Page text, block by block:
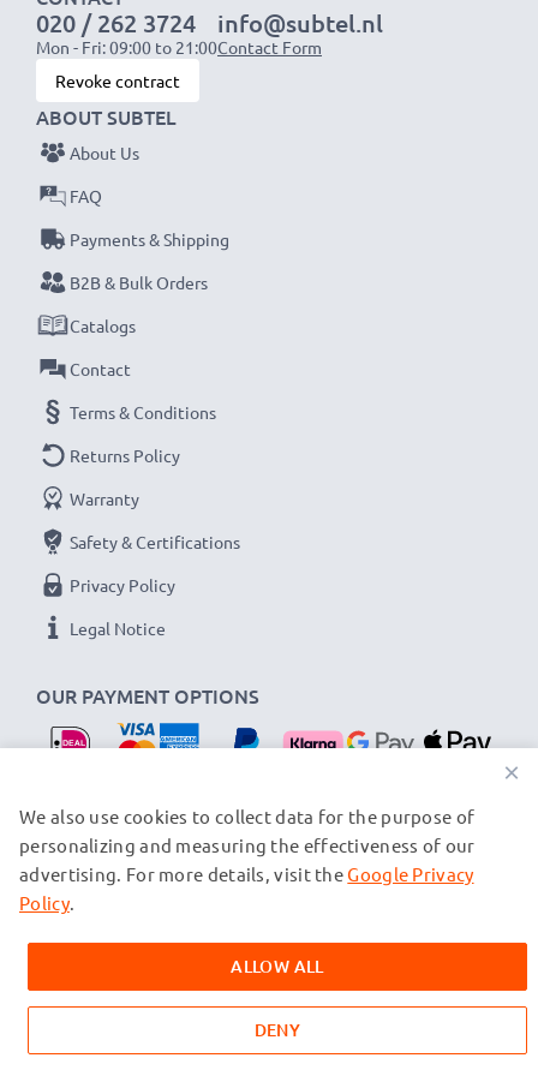
020 / 262 3724
Mon - Fri: 09:00 to 21:00
info@subtel.nl
Contact Form
Revoke contract
OUR PAYMENT OPTIONS
ABOUT SUBTEL
About Us
FAQ
Payments & Shipping
B2B & Bulk Orders
Catalogs
Contact
Terms & Conditions
Returns Policy
Warranty
Safety & Certifications
Privacy Policy
Legal Notice
© subtel.nl 2026
All prices are inclusive of VAT and exclusive of shipping costs.
trademarks of their owners and are cited on our web pages
exclusively to provide information about our products.
×
We also use cookies to collect data for the purpose of
personalizing and measuring the effectiveness of our
advertising. For more details, visit theGoogle Privacy
Policy.
ALLOW ALL
DENY